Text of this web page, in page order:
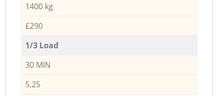
1400 kg
£290
1/3 Load
30 MIN
5,25